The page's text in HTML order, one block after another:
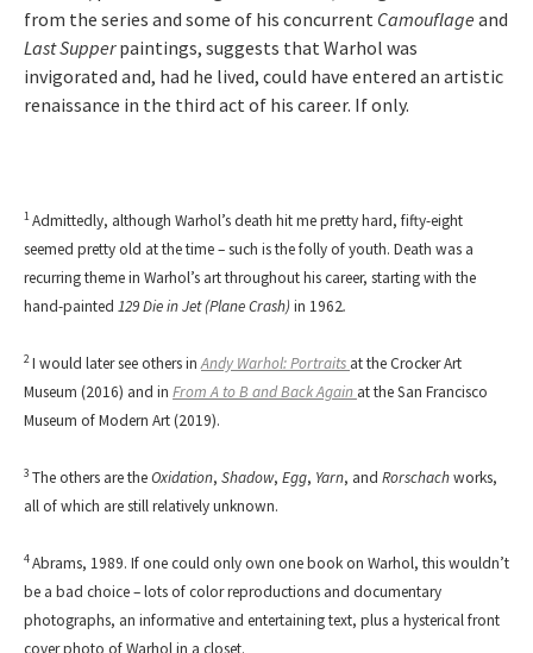
from the series and some of his concurrent Camouflage and
Last Supperpaintings, suggests that Warhol was
invigorated and, had he lived, could have entered an artistic
renaissance in the third act of his career. If only.
1Admittedly, although Warhol’s death hit me pretty hard, fifty-eight
seemed pretty old at the time – such is the folly of youth. Death was a
recurring theme in Warhol’s art throughout his career, starting with the
hand-painted 129 Die in Jet (Plane Crash) in 1962.
2I would later see others inAndy Warhol: Portraits at the Crocker Art
Museum (2016) and in From A to B and Back Again at the San Francisco
Museum of Modern Art (2019).
3 The others are theOxidation, Shadow, Egg, Yarn, and Rorschachworks,
all of which are still relatively unknown.
4Abrams, 1989. If one could only own one book on Warhol, this wouldn’t
be a bad choice – lots of color reproductions and documentary
photographs, an informative and entertaining text, plus a hysterical front
cover photo of Warhol in a closet.